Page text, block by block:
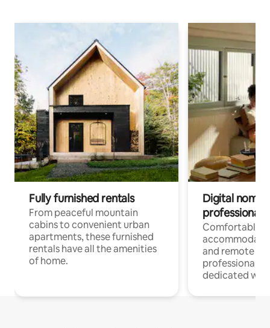
Fully furnished rentals
From peaceful mountain
cabins to convenient urban
apartments, these furnished
rentals have all the amenities
of home.
Digital
professionals
Comfortable
and remote
professionals
dedicated